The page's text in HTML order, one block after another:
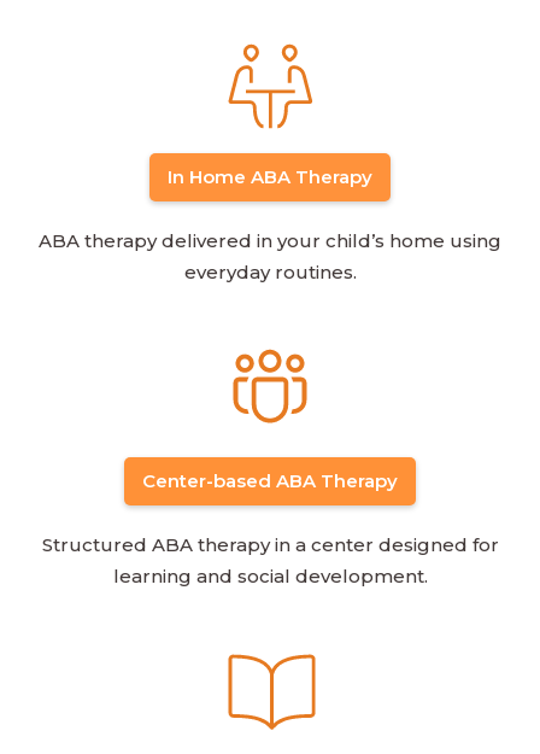
In Home ABA Therapy
ABA therapy delivered in your child’s home using
everyday routines.
Center-based ABA Therapy
Structured ABA therapy in a center designed for
learning and social development.